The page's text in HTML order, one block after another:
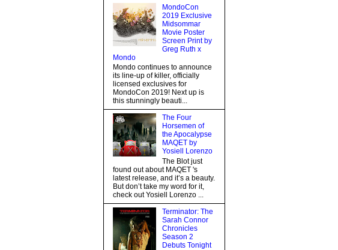
MondoCon
2019 Exclusive
Midsommar
Movie Poster
Screen Print by
Greg Ruth x
Mondo
Mondo continues to announce
its line-up of killer, officially
licensed exclusives for
MondoCon 2019! Next up is
this stunningly beauti...
The Four
Horsemen of
the Apocalypse
MAQET by
Yosiell Lorenzo
The Blot just
found out about MAQET 's
latest release, and it’s a beauty.
But don’t take my word for it,
check out Yosiell Lorenzo ...
Terminator: The
Sarah Connor
Chronicles
Season 2
Debuts Tonight